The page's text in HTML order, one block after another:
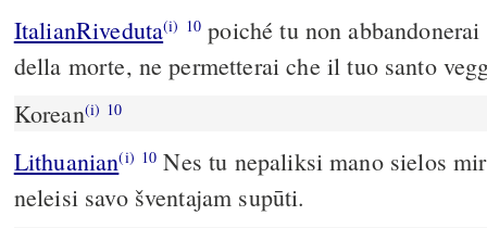
ItalianRiveduta(i) 10 poiché tu non
della morte, ne permetterai che il tuo santo
Korean(i) 10
Lithuanian(i) 10 Nes tu nepaliksi mano sielos
neleisi savo šventajam supūti.